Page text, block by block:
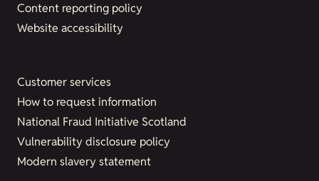
Content reporting policy
Website accessibility
Customer services
How to request information
National Fraud Initiative Scotland
Vulnerability disclosure policy
Modern slavery statement